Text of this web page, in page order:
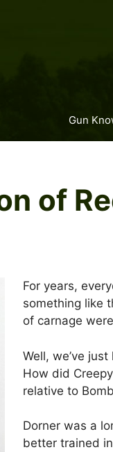
Gun
of
For years,
something like
of carnage
Well, we’ve
How did
relative to
Dorner was a
better trained